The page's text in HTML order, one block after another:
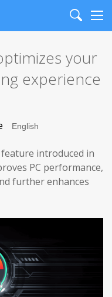
Search
your
experience
introduced in
PC performance,
further enhances